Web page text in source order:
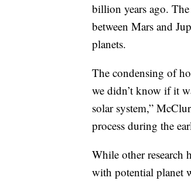
billion years ago.
between Mars and
planets.
The condensing of
we didn’t know if it
solar system,”
process during the
While other research
with potential planet